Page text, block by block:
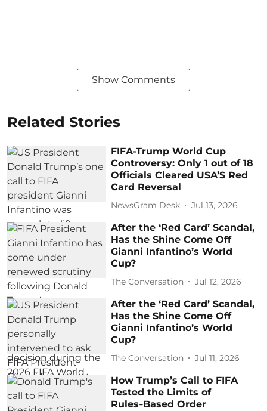
Show Comments
Related Stories
FIFA-Trump World Cup
Controversy: Only 1 out of 18
Officials Cleared USA’S Red
Card Reversal
NewsGram Desk Jul 13, 2026
After the ‘Red Card’ Scandal,
Has the Shine Come Off
Gianni Infantino’s World
Cup?
The Conversation Jul 12, 2026
After the ‘Red Card’ Scandal,
Has the Shine Come Off
Gianni Infantino’s World
Cup?
The Conversation Jul 11, 2026
How Trump’s Call to FIFA
Tested the Limits of
Rules‑Based Order